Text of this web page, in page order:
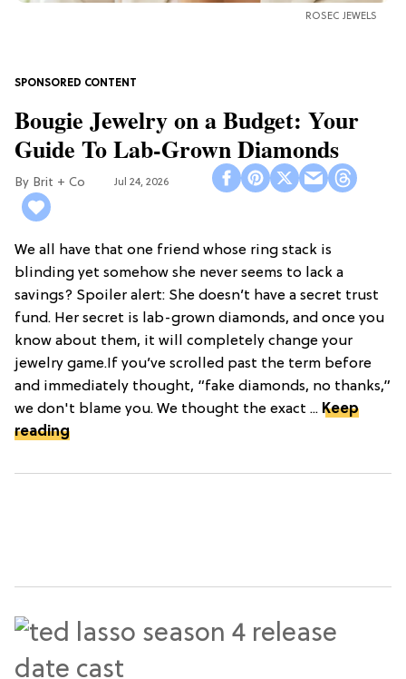
ROSEC JEWELS
Bougie Jewelry on a Budget: Your
Guide To Lab-Grown Diamonds
Brit + Co Jul 24, 2026
We all have that one friend whose ring stack is
blinding yet somehow she never seems to lack a
savings? Spoiler alert: She doesn’t have a secret trust
fund. Her secret is lab-grown diamonds, and once you
know about them, it will completely change your
jewelry game.If you’ve scrolled past the term before
and immediately thought, “fake diamonds, no thanks,”
we don't blame you. We thought the exact ... Keep
reading